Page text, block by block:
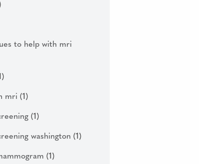
to help with mri
mri (1)
(1)
washington (1)
(1)